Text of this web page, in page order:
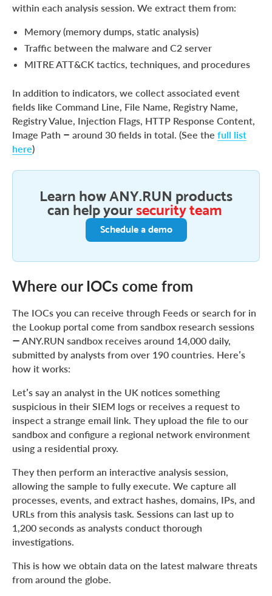
within each analysis session. We extract them from:
Memory (memory dumps, static analysis)
Traffic between the malware and C2 server
MITRE ATT&CK tactics, techniques, and procedures
In addition to indicators, we collect associated event
fields like Command Line, File Name, Registry Name,
Registry Value, Injection Flags, HTTP Response Content,
Image Path – around 30 fields in total. (See the full list
here)
Learn how ANY.RUN products
can help yoursecurity team
Schedule a demo
Where our IOCs come from
The IOCs you can receive through Feeds or search for in
the Lookup portal come from sandbox research sessions
— ANY.RUN sandbox receives around 14,000 daily,
submitted by analysts from over 190 countries. Here’s
how it works:
Let’s say an analyst in the UK notices something
suspicious in their SIEM logs or receives a request to
inspect a strange email link. They upload the file to our
sandbox and configure a regional network environment
using a residential proxy.
They then perform an interactive analysis session,
allowing the sample to fully execute. We capture all
processes, events, and extract hashes, domains, IPs, and
URLs from this analysis task. Sessions can last up to
1,200 seconds as analysts conduct thorough
investigations.
This is how we obtain data on the latest malware threats
from around the globe.